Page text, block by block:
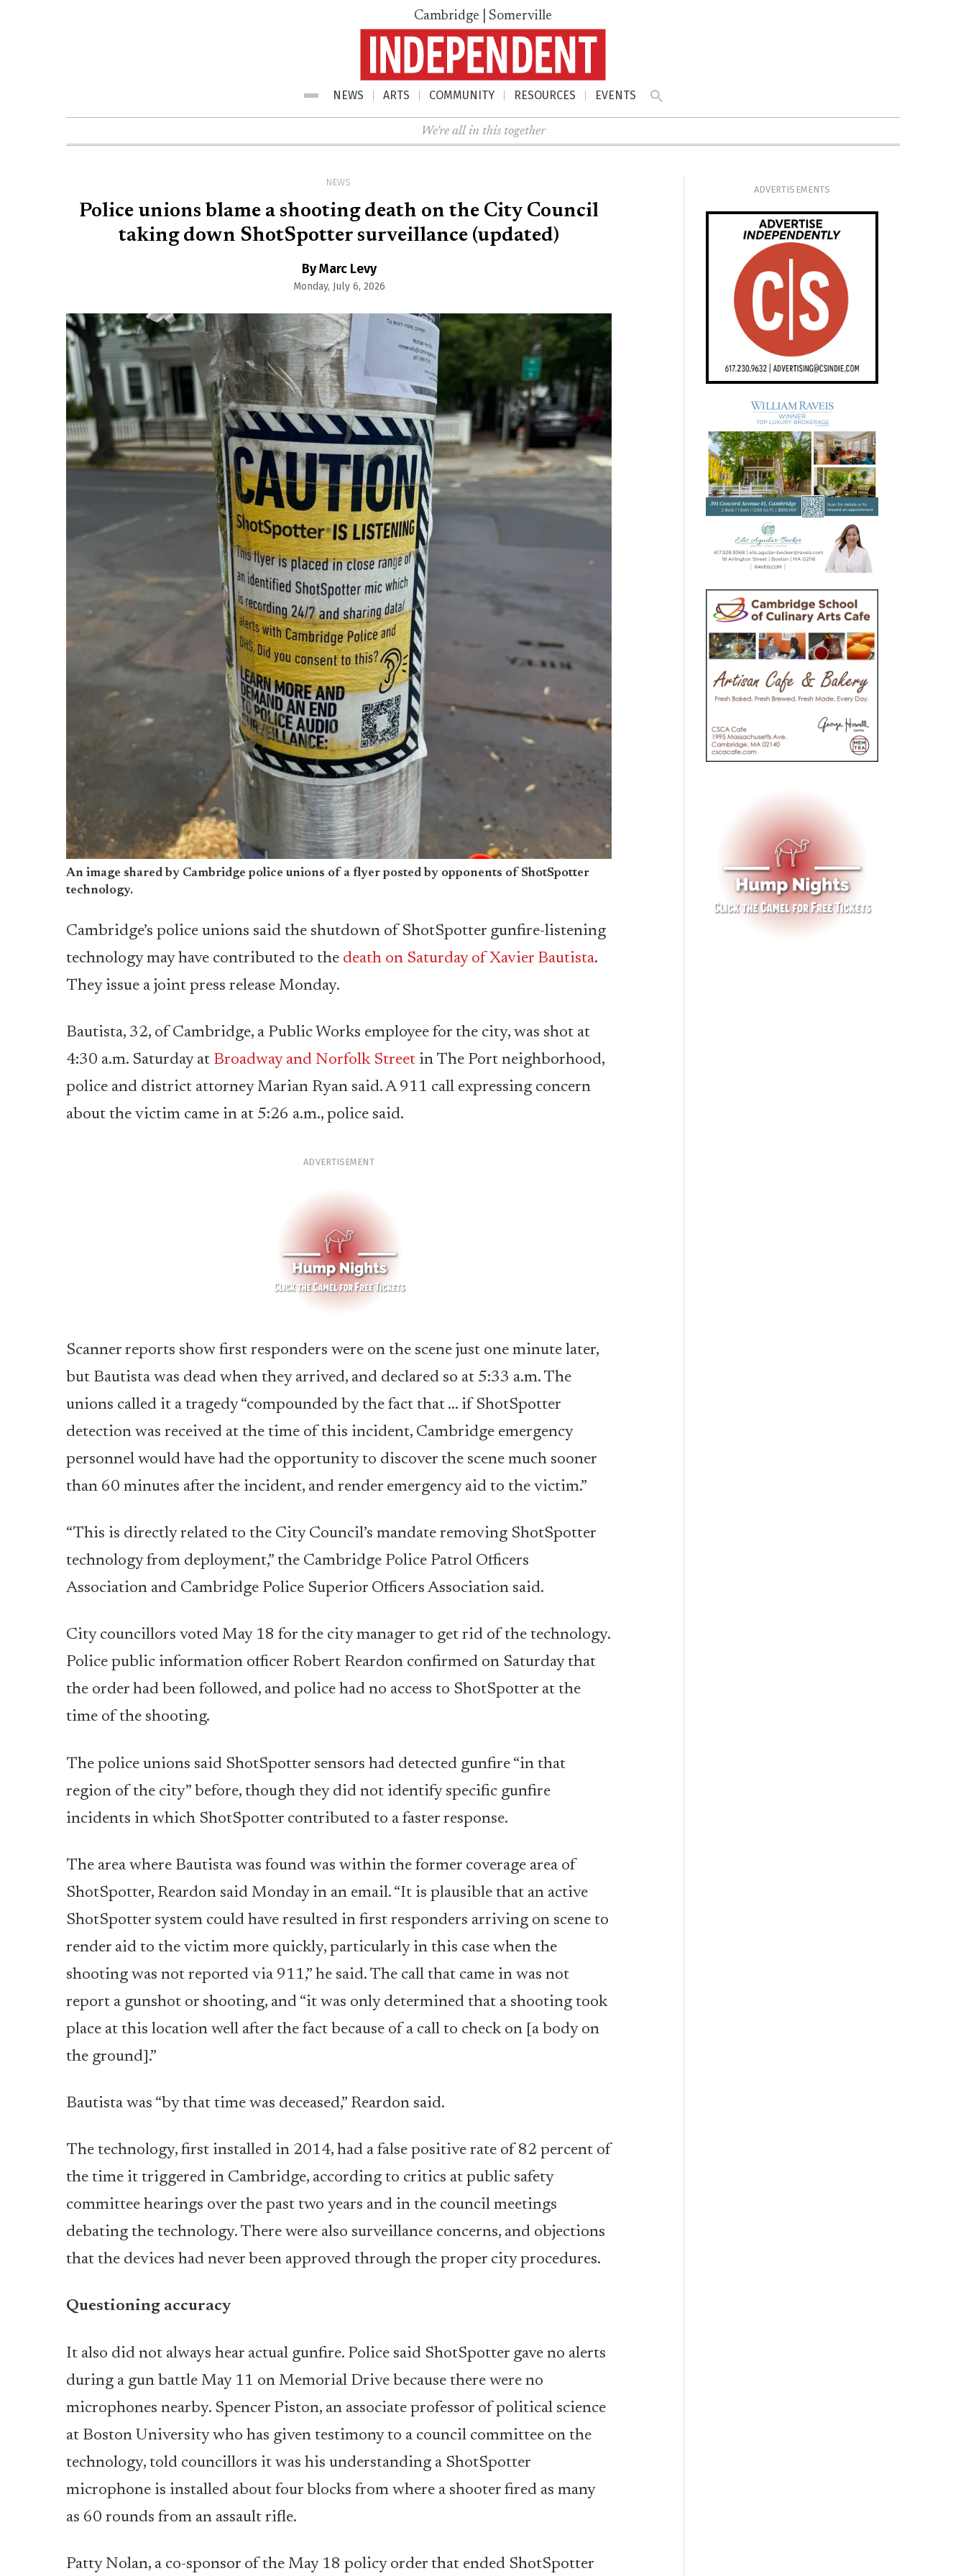
Cambridge | Somerville
Menu NEWS ARTS COMMUNITY RESOURCES EVENTS
We're all in this together
NEWS
Police unions blame a shooting death on the City Council
taking down ShotSpotter surveillance (updated)
By Marc Levy
Monday, July 6, 2026
An image shared by Cambridge police unions of a flyer posted by opponents of ShotSpotter
technology.
Cambridge’s police unions said the shutdown of ShotSpotter gunfire-listening
technology may have contributed to the death on Saturday of Xavier Bautista.
They issue a joint press release Monday.
Bautista, 32, of Cambridge, a Public Works employee for the city, was shot at
4:30 a.m. Saturday at Broadway and Norfolk Street in The Port neighborhood,
police and district attorney Marian Ryan said. A 911 call expressing concern
about the victim came in at 5:26 a.m., police said.
ADVERTISEMENT
Scanner reports show first responders were on the scene just one minute later,
but Bautista was dead when they arrived, and declared so at 5:33 a.m. The
unions called it a tragedy “compounded by the fact that … if ShotSpotter
detection was received at the time of this incident, Cambridge emergency
personnel would have had the opportunity to discover the scene much sooner
than 60 minutes after the incident, and render emergency aid to the victim.”
“This is directly related to the City Council’s mandate removing ShotSpotter
technology from deployment,” the Cambridge Police Patrol Officers
Association and Cambridge Police Superior Officers Association said.
City councillors voted May 18 for the city manager to get rid of the technology.
Police public information officer Robert Reardon confirmed on Saturday that
the order had been followed, and police had no access to ShotSpotter at the
time of the shooting.
The police unions said ShotSpotter sensors had detected gunfire “in that
region of the city” before, though they did not identify specific gunfire
incidents in which ShotSpotter contributed to a faster response.
The area where Bautista was found was within the former coverage area of
ShotSpotter, Reardon said Monday in an email. “It is plausible that an active
ShotSpotter system could have resulted in first responders arriving on scene to
render aid to the victim more quickly, particularly in this case when the
shooting was not reported via 911,” he said. The call that came in was not
report a gunshot or shooting, and “it was only determined that a shooting took
place at this location well after the fact because of a call to check on [a body on
the ground].”
Bautista was “by that time was deceased,” Reardon said.
The technology, first installed in 2014, had a false positive rate of 82 percent of
the time it triggered in Cambridge, according to critics at public safety
committee hearings over the past two years and in the council meetings
debating the technology. There were also surveillance concerns, and objections
that the devices had never been approved through the proper city procedures.
Questioning accuracy
It also did not always hear actual gunfire. Police said ShotSpotter gave no alerts
during a gun battle May 11 on Memorial Drive because there were no
microphones nearby. Spencer Piston, an associate professor of political science
at Boston University who has given testimony to a council committee on the
technology, told councillors it was his understanding a ShotSpotter
microphone is installed about four blocks from where a shooter fired as many
as 60 rounds from an assault rifle.
Patty Nolan, a co-sponsor of the May 18 policy order that ended ShotSpotter
ADVERTISEMENTS